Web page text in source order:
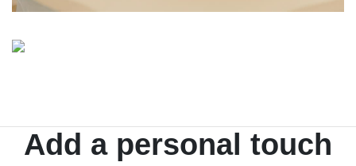
Add a personal touch